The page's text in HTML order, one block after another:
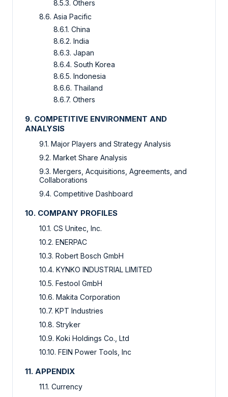
8.5.3. Others
8.6. Asia Pacific
8.6.1. China
8.6.2. India
8.6.3. Japan
8.6.4. South Korea
8.6.5. Indonesia
8.6.6. Thailand
8.6.7. Others
9. COMPETITIVE ENVIRONMENT AND
ANALYSIS
9.1. Major Players and Strategy Analysis
9.2. Market Share Analysis
9.3. Mergers, Acquisitions, Agreements, and
Collaborations
9.4. Competitive Dashboard
10. COMPANY PROFILES
10.1. CS Unitec, Inc.
10.2. ENERPAC
10.3. Robert Bosch GmbH
10.4. KYNKO INDUSTRIAL LIMITED
10.5. Festool GmbH
10.6. Makita Corporation
10.7. KPT Industries
10.8. Stryker
10.9. Koki Holdings Co., Ltd
10.10. FEIN Power Tools, Inc
11. APPENDIX
11.1. Currency